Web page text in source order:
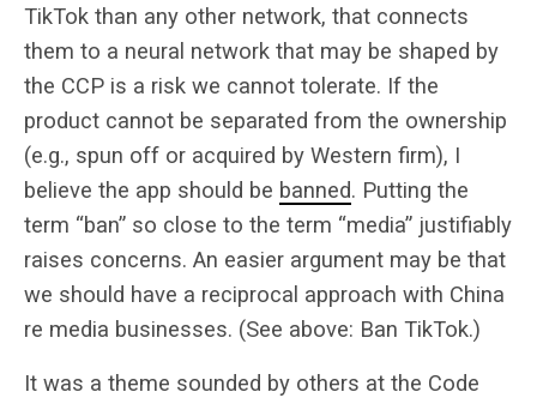
TikTok than any other network, that connects
them to a neural network that may be shaped by
the CCP is a risk we cannot tolerate. If the
product cannot be separated from the ownership
(e.g., spun off or acquired by Western firm), I
believe the app should be banned. Putting the
term “ban” so close to the term “media” justifiably
raises concerns. An easier argument may be that
we should have a reciprocal approach with China
re media businesses. (See above: Ban TikTok.)
It was a theme sounded by others at the Code